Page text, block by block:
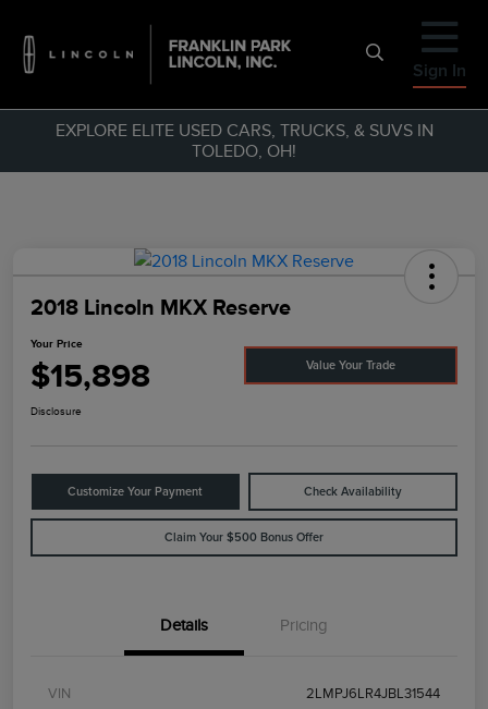
Sign In
EXPLORE ELITE USED CARS, TRUCKS, & SUVS IN
TOLEDO, OH!
2018 Lincoln MKX Reserve
Your Price
$15,898 Value Your Trade
Disclosure
Customize Your Payment Check Availability
Claim Your $500 Bonus Offer
Details Pricing
VIN 2LMPJ6LR4JBL31544